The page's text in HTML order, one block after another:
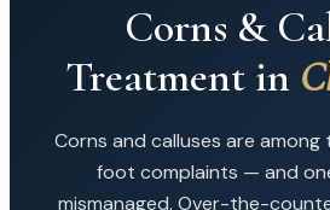
Corns &
Treatment in
Corns and calluses are
foot complaints — and
mismanaged. Over-the-